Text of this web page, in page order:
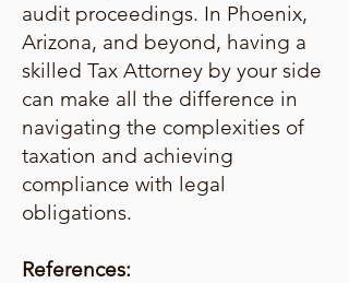
audit proceedings. In Phoenix,
Arizona, and beyond, having a
skilled Tax Attorney by your side
can make all the difference in
navigating the complexities of
taxation and achieving
compliance with legal
obligations.
References: